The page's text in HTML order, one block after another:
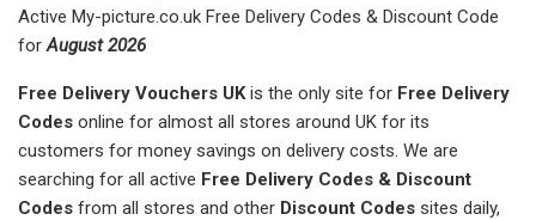
Active My-picture.co.uk Free Delivery Codes & Discount Code
forAugust 2026
Free Delivery Vouchers UKis the only site for Free Delivery
Codes online for almost all stores around UK for its
customers for money savings on delivery costs. We are
searching for all active Free Delivery Codes & Discount
Codes from all stores and other Discount Codes sites daily,